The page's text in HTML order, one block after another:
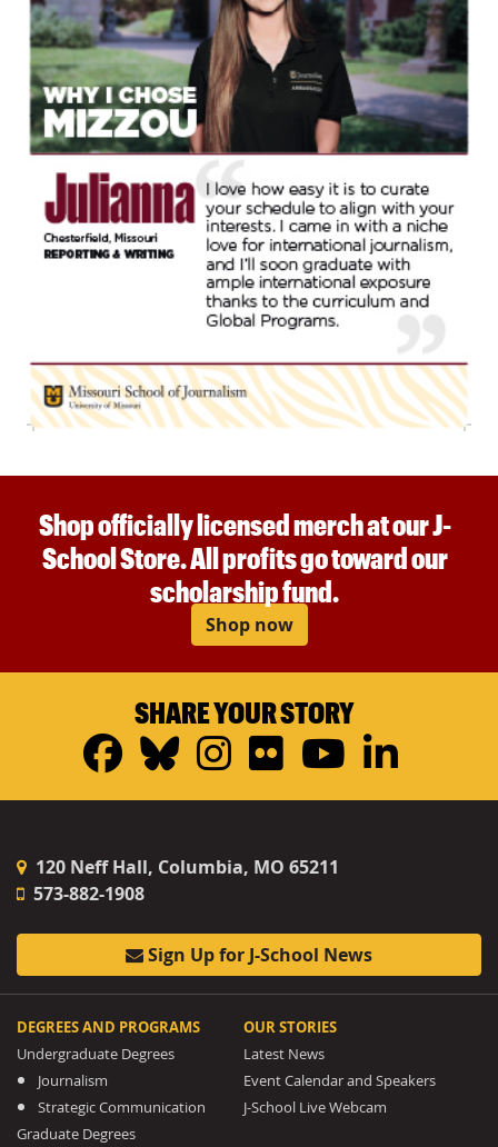
Shop officially licensed merch at our J-
School Store. All profits go toward our
scholarship fund.
Shop now
SHARE YOUR STORY
Facebook
Bluesky
Instagram
FlickrYouTube
120 Neff Hall, Columbia, MO 65211
573-882-1908
Sign Up for J-School News
DEGREES AND PROGRAMS
Undergraduate Degrees
Journalism
Strategic Communication
Graduate Degrees
OUR STORIES
Latest News
Event Calendar and Speakers
J-School Live Webcam